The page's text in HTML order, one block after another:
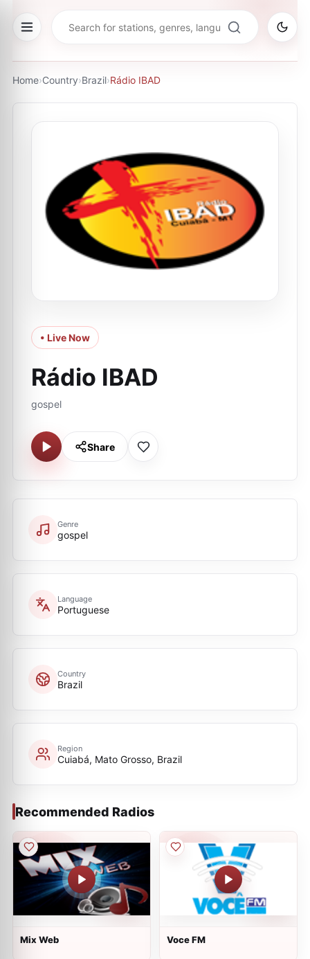
Home›Country›Brazil›Rádio IBAD
• Live Now
Rádio IBAD
gospel
Share
Genre
gospel
Language
Portuguese
Country
Brazil
Region
Cuiabá, Mato Grosso, Brazil
Recommended Radios
Mix Web Voce FM